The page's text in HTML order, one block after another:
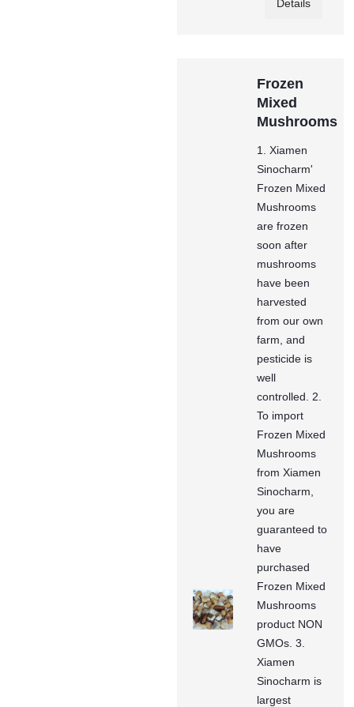
Details
Frozen
Mixed
Mushrooms
1. Xiamen
Sinocharm'
Frozen Mixed
Mushrooms
are frozen
soon after
mushrooms
have been
harvested
from our own
farm, and
pesticide is
well
controlled. 2.
To import
Frozen Mixed
Mushrooms
from Xiamen
Sinocharm,
you are
guaranteed to
have
purchased
Frozen Mixed
Mushrooms
product NON
GMOs. 3.
Xiamen
Sinocharm is
largest